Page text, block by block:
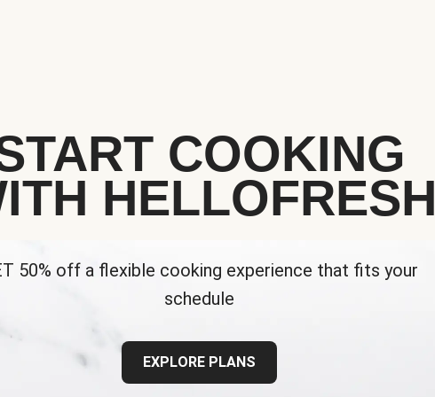
COOKING
HELLOFRESH
50% off a flexible cooking experience that fits your
schedule
EXPLORE PLANS